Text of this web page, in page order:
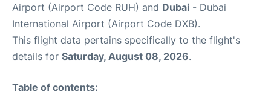
Airport (Airport Code RUH) and Dubai - Dubai
International Airport (Airport Code DXB).
This flight data pertains specifically to the flight's
details for Saturday, August 08, 2026.
Table of contents: